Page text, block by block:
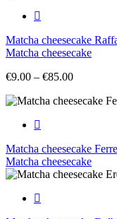
Matcha cheesecake
Matcha cheesecake
€9.00 – €85.00Price
€9.00
Matcha cheesecake
Matcha cheesecake